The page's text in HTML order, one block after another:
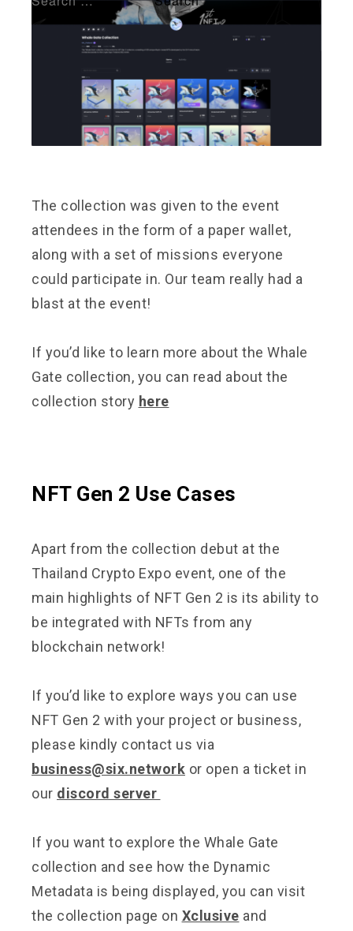
The collection was given to the event
attendees in the form of a paper wallet,
along with a set of missions everyone
could participate in. Our team really had a
blast at the event!
If you’d like to learn more about the Whale
Gate collection, you can read about the
collection story here
NFT Gen 2 Use Cases
Apart from the collection debut at the
Thailand Crypto Expo event, one of the
main highlights of NFT Gen 2 is its ability to
be integrated with NFTs from any
blockchain network!
If you’d like to explore ways you can use
NFT Gen 2 with your project or business,
please kindly contact us via
business@six.network or open a ticket in
our discord server
If you want to explore the Whale Gate
collection and see how the Dynamic
Metadata is being displayed, you can visit
the collection page on Xclusive and